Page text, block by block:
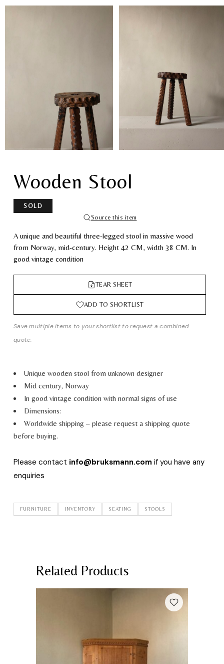
Wooden Stool
SOLD
Source this item
A unique and beautiful three-legged stool in massive wood
from Norway, mid-century. Height 42 CM, width 38 CM. In
good vintage condition
TEAR SHEET
ADD TO SHORTLIST
Save multiple items to your shortlist to request a combined
quote.
Unique wooden stool from unknown designer
Mid century, Norway
In good vintage condition with normal signs of use
Dimensions:
Worldwide shipping – please request a shipping quote
before buying.
Please contact info@bruksmann.com if you have any
enquiries
FURNITURE INVENTORY SEATING STOOLS
Related Products